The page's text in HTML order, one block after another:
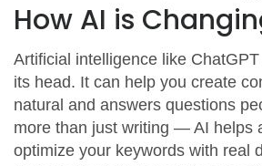
How AI is
Artificial intelligence like
its head. It can help you create
natural and answers questions
more than just writing — AI helps
optimize your keywords with real